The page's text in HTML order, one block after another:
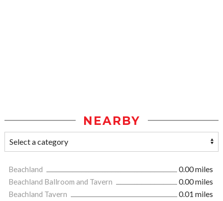
NEARBY
Beachland
0.00 miles
Beachland Ballroom and Tavern
0.00 miles
Beachland Tavern
0.01 miles